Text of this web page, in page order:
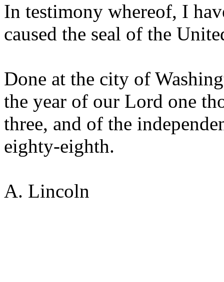
In testimony whereof, I
caused the seal of the
Done at the city of
the year of our Lord one
three, and of the
eighty-eighth.
A. Lincoln